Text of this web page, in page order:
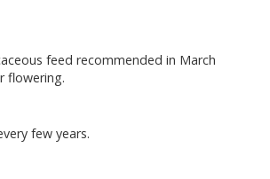
feed recommended in March
flowering.
few years.